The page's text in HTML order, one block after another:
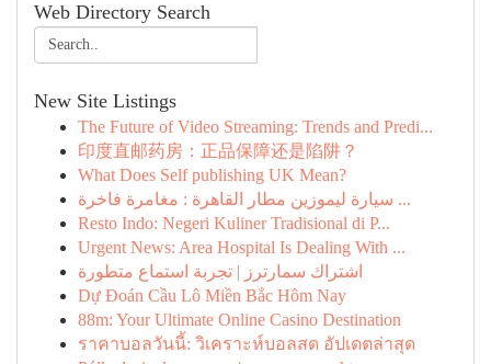
Web Directory Search
New Site Listings
The Future of Video Streaming: Trends and Predi...
印度直邮药房：正品保障还是陷阱？
What Does Self publishing UK Mean?
سيارة ليموزين مطار القاهرة : مغامرة فاخرة ...
Resto Indo: Negeri Kuliner Tradisional di P...
Urgent News: Area Hospital Is Dealing With ...
اشتراك سمارترز | تجربة استماع متطورة
Dự Đoán Cầu Lô Miền Bắc Hôm Nay
88m: Your Ultimate Online Casino Destination
ราคาบอลวันนี้: วิเคราะห์บอลสด อัปเดตล่าสุด